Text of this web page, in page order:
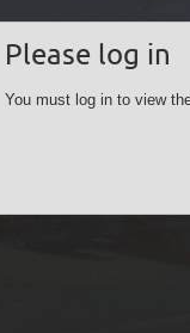
Please log in
You must log in to view